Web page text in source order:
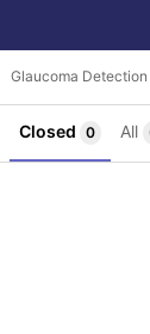
Glaucoma Detection
Closed 0 All